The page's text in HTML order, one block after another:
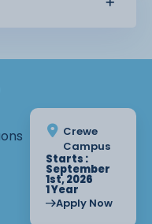
Crewe
Campus
Starts :
September
1st, 2026
1 Year
Apply Now